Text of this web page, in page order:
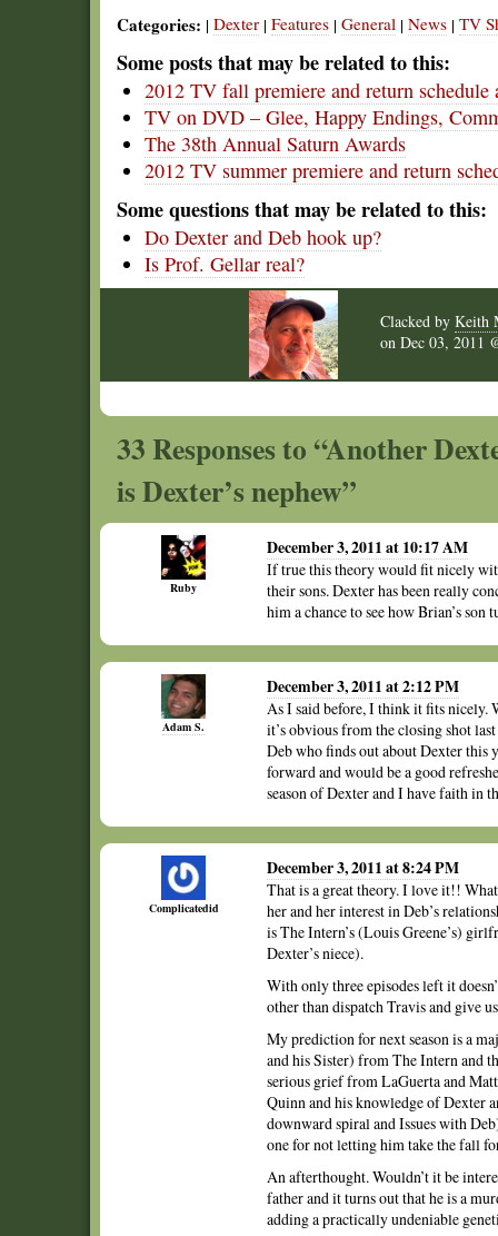
Categories: | Dexter | Features | General | News | TV
Some posts that may be related to this:
2012 TV fall premiere and return schedule
TV on DVD – Glee, Happy Endings,
The 38th Annual Saturn Awards
2012 TV summer premiere and return
Some questions that may be related to this:
Do Dexter and Deb hook up?
Is Prof. Gellar real?
Clacked by Keith
on Dec 03, 2011
33 Responses to “Another
is Dexter’s nephew”
Ruby
December 3, 2011 at 10:17 AM
If true this theory would fit nicely
their sons. Dexter has been really
him a chance to see how Brian’s son
Adam S.
December 3, 2011 at 2:12 PM
As I said before, I think it fits nicely.
it’s obvious from the closing shot
Deb who finds out about Dexter this
forward and would be a good
season of Dexter and I have faith in
Complicatedid
December 3, 2011 at 8:24 PM
That is a great theory. I love it!!
her and her interest in Deb’s
is The Intern’s (Louis Greene’s)
Dexter’s niece).
With only three episodes left it
other than dispatch Travis and give
My prediction for next season is a
and his Sister) from The Intern and
serious grief from LaGuerta and
Quinn and his knowledge of Dexter
downward spiral and Issues with
one for not letting him take the fall
An afterthought. Wouldn’t it be
father and it turns out that he is a
adding a practically undeniable